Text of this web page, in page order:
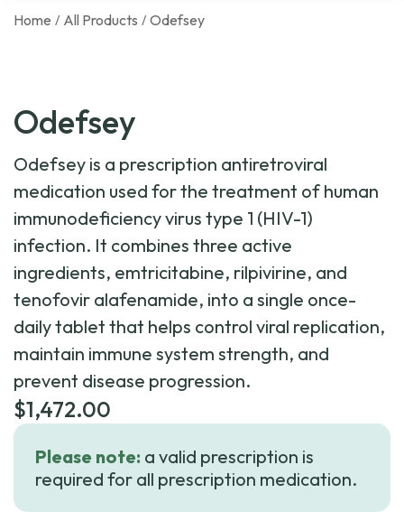
Home / All Products / Odefsey
Odefsey
Odefsey is a prescription antiretroviral
medication used for the treatment of human
immunodeficiency virus type 1 (HIV-1)
infection. It combines three active
ingredients, emtricitabine, rilpivirine, and
tenofovir alafenamide, into a single once-
daily tablet that helps control viral replication,
maintain immune system strength, and
prevent disease progression.
$1,472.00
Please note: a valid prescription is
required for all prescription medication.